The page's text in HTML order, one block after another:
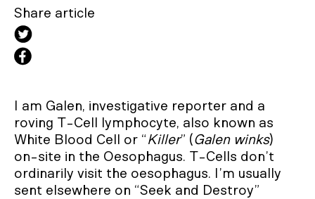
Share article
I am Galen, investigative reporter and a
roving T-Cell lymphocyte, also known as
White Blood Cell or “ Killer” ( Galen winks)
on-site in the Oesophagus. T-Cells don’t
ordinarily visit the oesophagus. I’m usually
sent elsewhere on “Seek and Destroy”